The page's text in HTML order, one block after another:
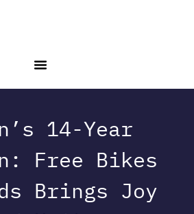
14-Year
Free Bikes
Brings Joy